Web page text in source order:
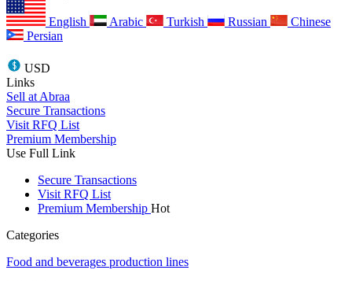
English Arabic Turkish Russian
Chinese
Persian
USD
Links
Sell at Abraa
Secure Transactions
Visit RFQ List
Premium Membership
Use Full Link
Secure Transactions
Visit RFQ List
Premium Membership Hot
Categories
Food and beverages production lines